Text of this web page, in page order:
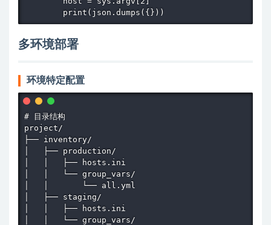
        print(json.dumps({}))
多环境部署
环境特定配置
# 目录结构
project/
├── inventory/
│   ├── production/
│   │   ├── hosts.ini
│   │   └── group_vars/
│   │       └── all.yml
│   ├── staging/
│   │   ├── hosts.ini
│   │   └── group_vars/